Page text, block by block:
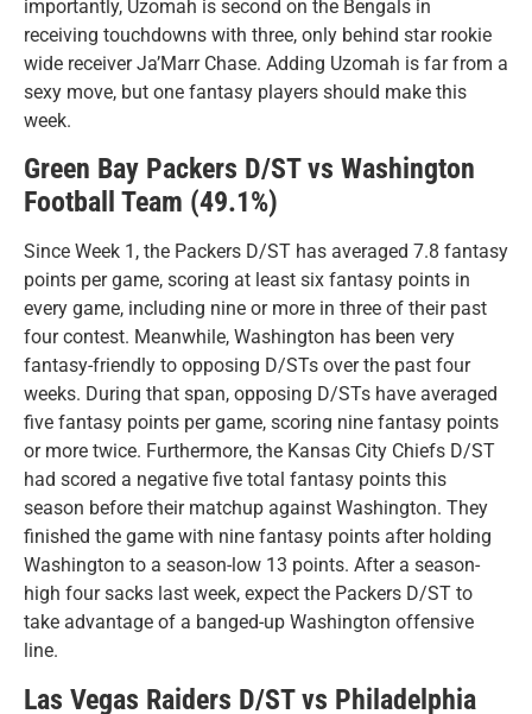
importantly, Uzomah is second on the Bengals in
receiving touchdowns with three, only behind star rookie
wide receiver Ja’Marr Chase. Adding Uzomah is far from a
sexy move, but one fantasy players should make this
week.
Green Bay Packers D/ST vs Washington
Football Team (49.1%)
Since Week 1, the Packers D/ST has averaged 7.8 fantasy
points per game, scoring at least six fantasy points in
every game, including nine or more in three of their past
four contest. Meanwhile, Washington has been very
fantasy-friendly to opposing D/STs over the past four
weeks. During that span, opposing D/STs have averaged
five fantasy points per game, scoring nine fantasy points
or more twice. Furthermore, the Kansas City Chiefs D/ST
had scored a negative five total fantasy points this
season before their matchup against Washington. They
finished the game with nine fantasy points after holding
Washington to a season-low 13 points. After a season-
high four sacks last week, expect the Packers D/ST to
take advantage of a banged-up Washington offensive
line.
Las Vegas Raiders D/ST vs Philadelphia